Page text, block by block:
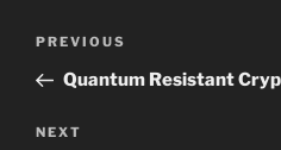
Previous
Post
PREVIOUS
Quantum Resistant
Next
NEXT